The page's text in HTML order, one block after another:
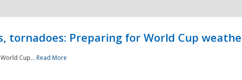
tornadoes: Preparing for World Cup
Cup... Read More